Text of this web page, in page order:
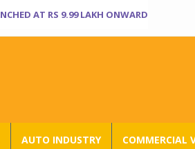
AT RS 9.99 LAKH ONWARD
AUTO INDUSTRY COMMERCIAL